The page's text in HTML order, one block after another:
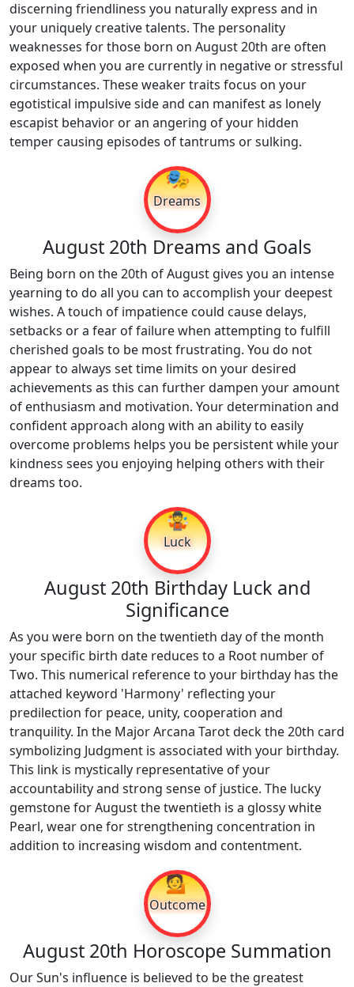
discerning friendliness you naturally express and in
your uniquely creative talents. The personality
weaknesses for those born on August 20th are often
exposed when you are currently in negative or stressful
circumstances. These weaker traits focus on your
egotistical impulsive side and can manifest as lonely
escapist behavior or an angering of your hidden
temper causing episodes of tantrums or sulking.
🎭
Dreams
August 20th Dreams and Goals
Being born on the 20th of August gives you an intense
yearning to do all you can to accomplish your deepest
wishes. A touch of impatience could cause delays,
setbacks or a fear of failure when attempting to fulfill
cherished goals to be most frustrating. You do not
appear to always set time limits on your desired
achievements as this can further dampen your amount
of enthusiasm and motivation. Your determination and
confident approach along with an ability to easily
overcome problems helps you be persistent while your
kindness sees you enjoying helping others with their
dreams too.
🤹
Luck
August 20th Birthday Luck and
Significance
As you were born on the twentieth day of the month
your specific birth date reduces to a Root number of
Two. This numerical reference to your birthday has the
attached keyword 'Harmony' reflecting your
predilection for peace, unity, cooperation and
tranquility. In the Major Arcana Tarot deck the 20th card
symbolizing Judgment is associated with your birthday.
This link is mystically representative of your
accountability and strong sense of justice. The lucky
gemstone for August the twentieth is a glossy white
Pearl, wear one for strengthening concentration in
addition to increasing wisdom and contentment.
💁
Outcome
August 20th Horoscope Summation
Our Sun's influence is believed to be the greatest